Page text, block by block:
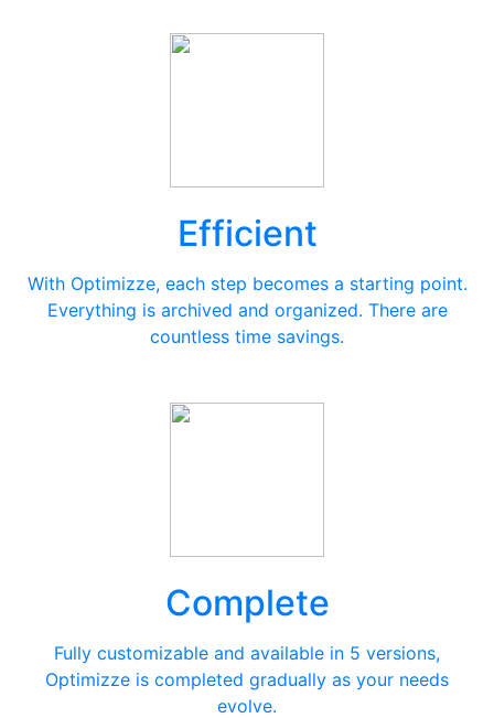
Efficient
With Optimizze, each step becomes a starting point.
Everything is archived and organized. There are
countless time savings.
Complete
Fully customizable and available in 5 versions,
Optimizze is completed gradually as your needs
evolve.